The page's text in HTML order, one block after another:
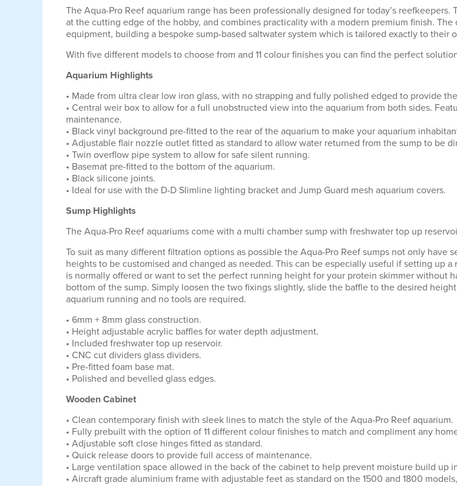
The Aqua-Pro Reef aquarium range has been professionally designed for today’s
at the cutting edge of the hobby, and combines practicality with a modern premium finish.
equipment, building a bespoke sump-based saltwater system which is tailored exactly to their
With five different models to choose from and 11 colour finishes you can find the perfect
Aquarium Highlights
• Made from ultra clear low iron glass, with no strapping and fully polished edged to provide
• Central weir box to allow for a full unobstructed view into the aquarium from both sides.
maintenance.
• Black vinyl background pre-fitted to the rear of the aquarium to make your aquarium
• Adjustable flair nozzle outlet fitted as standard to allow water returned from the sump to be
• Twin overflow pipe system to allow for safe silent running.
• Basemat pre-fitted to the bottom of the aquarium.
• Black silicone joints.
• Ideal for use with the D-D Slimline lighting bracket and Jump Guard mesh aquarium covers.
Sump Highlights
The Aqua-Pro Reef aquariums come with a multi chamber sump with freshwater top up
To suit as many different filtration options as possible the Aqua-Pro Reef sumps not only have
heights to be customised and changed as needed. This can be especially useful if setting up
is normally offered or want to set the perfect running height for your protein skimmer without
bottom of the sump. Simply loosen the two fixings slightly, slide the baffle to the desired
aquarium running and no tools are required.
• 6mm + 8mm glass construction.
• Height adjustable acrylic baffles for water depth adjustment.
• Included freshwater top up reservoir.
• CNC cut dividers glass dividers.
• Pre-fitted foam base mat.
• Polished and bevelled glass edges.
Wooden Cabinet
• Clean contemporary finish with sleek lines to match the style of the Aqua-Pro Reef aquarium.
• Fully prebuilt with the option of 11 different colour finishes to match and compliment any
• Adjustable soft close hinges fitted as standard.
• Quick release doors to provide full access of maintenance.
• Large ventilation space allowed in the back of the cabinet to help prevent moisture build up
• Aircraft grade aluminium frame with adjustable feet as standard on the 1500 and 1800